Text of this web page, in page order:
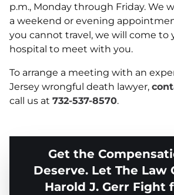
p.m., Monday through Friday. We
a weekend or evening
you cannot travel, we will come to
hospital to meet with you.
To arrange a meeting with an
Jersey wrongful death lawyer,
call us at 732-537-8570.
Get the
Deserve. Let The Law
Harold J. Gerr Fight